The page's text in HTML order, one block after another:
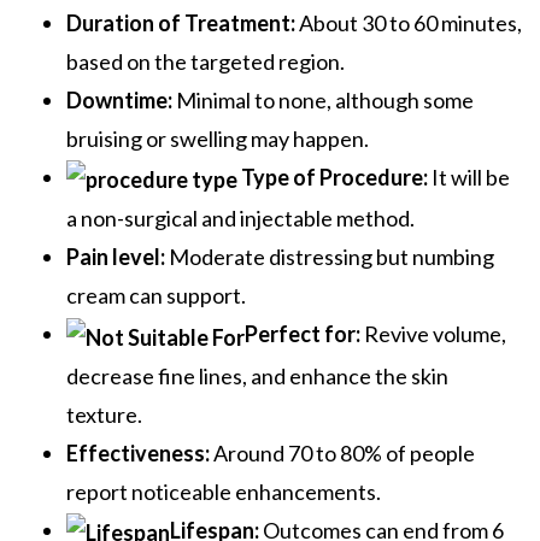
Duration of Treatment:About 30 to 60 minutes,
based on the targeted region.
Downtime: Minimal to none, although some
bruising or swelling may happen.
Type of Procedure: It will be
a non-surgical and injectable method.
Pain level: Moderate distressing but numbing
cream can support.
Perfect for: Revive volume,
decrease fine lines, and enhance the skin
texture.
Effectiveness:Around 70 to 80% of people
report noticeable enhancements.
Lifespan:Outcomes can end from 6